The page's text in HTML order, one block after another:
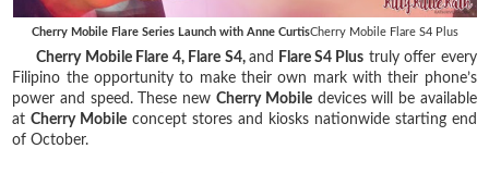
Cherry Mobile Flare Series Launch with Anne CurtisCherry Mobile Flare S4 Plus
Cherry Mobile Flare 4, Flare S4,and Flare S4 Plus truly offer every
Filipino the opportunity to make their own mark with their phone’s
power and speed. These new Cherry Mobiledevices will be available
atCherry Mobile concept stores and kiosks nationwide starting end
of October.